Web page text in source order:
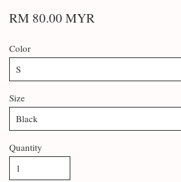
RM 80.00 MYR
Color
Size
Quantity